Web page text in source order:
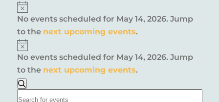
EVENTS
FOR
MAY
14,
2026
Notice
No events scheduled for May 14, 2026. Jump
to the next upcoming events.
Notice
No events scheduled for May 14, 2026. Jump
to the next upcoming events.
EVENTS
Search
Enter